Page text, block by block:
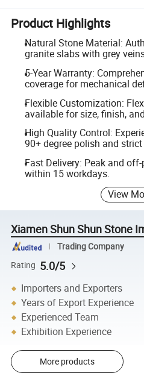
Product Highlights
Natural Stone Material:
granite slabs with grey
5-Year Warranty:
coverage for mechanical
Flexible Customization:
available for size, finish,
High Quality Control:
90+ degree polish and
Fast Delivery: Peak and
within 15 workdays.
View
Xiamen Shun Shun Stone
Trading Company
Rating 5.0/5
Importers and Exporters
Years of Export Experience
Experienced Team
Exhibition Experience
More products